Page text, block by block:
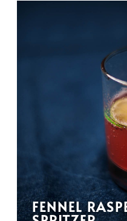
FENNEL